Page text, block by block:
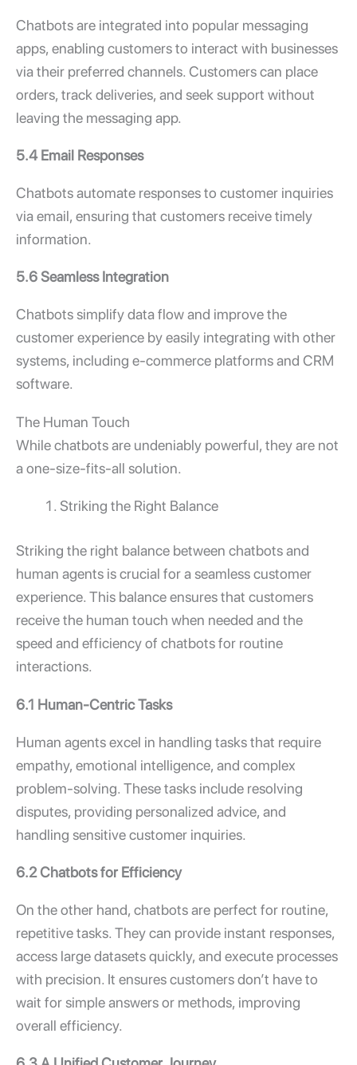
Chatbots are integrated into popular messaging
apps, enabling customers to interact with businesses
via their preferred channels. Customers can place
orders, track deliveries, and seek support without
leaving the messaging app.
5.4 Email Responses
Chatbots automate responses to customer inquiries
via email, ensuring that customers receive timely
information.
5.6 Seamless Integration
Chatbots simplify data flow and improve the
customer experience by easily integrating with other
systems, including e-commerce platforms and CRM
software.
The Human Touch
While chatbots are undeniably powerful, they are not
a one-size-fits-all solution.
Striking the Right Balance
Striking the right balance between chatbots and
human agents is crucial for a seamless customer
experience. This balance ensures that customers
receive the human touch when needed and the
speed and efficiency of chatbots for routine
interactions.
6.1 Human-Centric Tasks
Human agents excel in handling tasks that require
empathy, emotional intelligence, and complex
problem-solving. These tasks include resolving
disputes, providing personalized advice, and
handling sensitive customer inquiries.
6.2 Chatbots for Efficiency
On the other hand, chatbots are perfect for routine,
repetitive tasks. They can provide instant responses,
access large datasets quickly, and execute processes
with precision. It ensures customers don’t have to
wait for simple answers or methods, improving
overall efficiency.